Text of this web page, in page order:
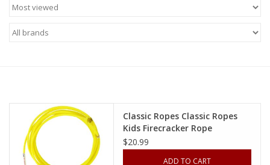
Belts
Custom Leather Goods
Cologne
Classic Ropes Classic Ropes
Kids Firecracker Rope
FKR318XS XS 18’ 3/16" (Yellow,
Orange, Lime)
$20.99
ADD TO CART